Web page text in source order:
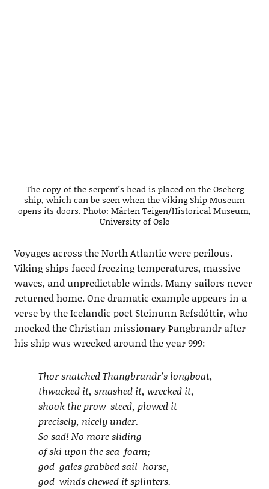
The copy of the serpent’s head is placed on the Oseberg
ship, which can be seen when the Viking Ship Museum
opens its doors. Photo: Mårten Teigen/Historical Museum,
University of Oslo
Voyages across the North Atlantic were perilous.
Viking ships faced freezing temperatures, massive
waves, and unpredictable winds. Many sailors never
returned home. One dramatic example appears in a
verse by the Icelandic poet Steinunn Refsdóttir, who
mocked the Christian missionary Þangbrandr after
his ship was wrecked around the year 999:
Thor snatched Thangbrandr’s longboat,
thwacked it, smashed it, wrecked it,
shook the prow-steed, plowed it
precisely, nicely under.
So sad! No more sliding
of ski upon the sea-foam;
god-gales grabbed sail-horse,
god-winds chewed it splinters.